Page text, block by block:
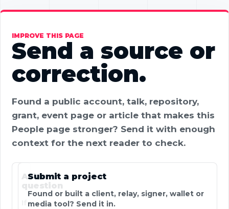
IMPROVE THIS PAGE
Send a source or
correction.
Found a public account, talk, repository,
grant, event page or article that makes this
People page stronger? Send it with enough
context for the next reader to check.
Ask a
question
Submit a project
Found or built a client, relay, signer, wallet or
media tool? Send it in.